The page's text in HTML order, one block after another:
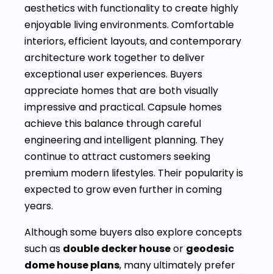
aesthetics with functionality to create highly
enjoyable living environments. Comfortable
interiors, efficient layouts, and contemporary
architecture work together to deliver
exceptional user experiences. Buyers
appreciate homes that are both visually
impressive and practical. Capsule homes
achieve this balance through careful
engineering and intelligent planning. They
continue to attract customers seeking
premium modern lifestyles. Their popularity is
expected to grow even further in coming
years.
Although some buyers also explore concepts
such as double decker houseor geodesic
dome house plans, many ultimately prefer